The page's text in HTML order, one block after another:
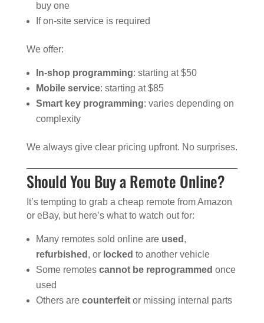
buy one
If on-site service is required
We offer:
In-shop programming: starting at $50
Mobile service: starting at $85
Smart key programming: varies depending on
complexity
We always give clear pricing upfront. No surprises.
Should You Buy a Remote Online?
It’s tempting to grab a cheap remote from Amazon
or eBay, but here’s what to watch out for:
Many remotes sold online are used ,
refurbished , or locked to another vehicle
Some remotes cannot be reprogrammed once
used
Others are counterfeitor missing internal parts